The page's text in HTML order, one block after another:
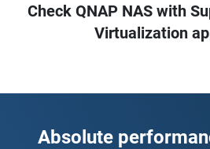
Check QNAP NAS with
Virtualization
Absolute